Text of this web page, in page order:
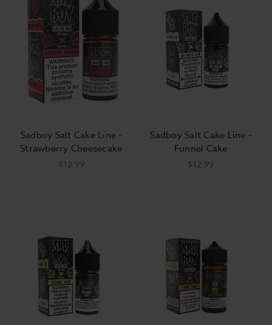
Sadboy Salt Cake Line -
Strawberry Cheesecake
$12.99
Sadboy Salt Cake Line -
Funnel Cake
$12.99